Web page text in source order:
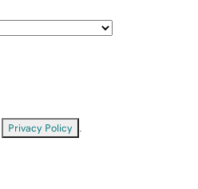
Privacy Policy